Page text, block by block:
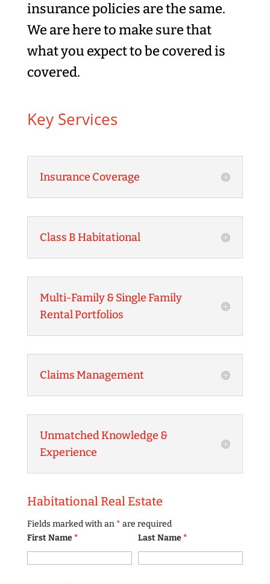
insurance policies are the same.
We are here to make sure that
what you expect to be covered is
covered.
Key Services
Insurance Coverage
Class B Habitational
Multi-Family & Single Family
Rental Portfolios
Claims Management
Unmatched Knowledge &
Experience
Habitational Real Estate
Fields marked with an * are required
First Name* Last Name*